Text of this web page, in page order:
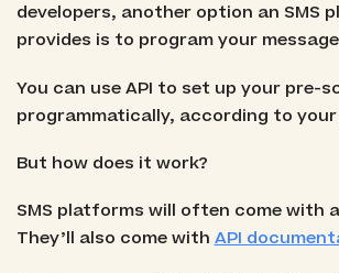
developers, another option an SMS
provides is to program your
You can use API to set up your pre-
programmatically, according to
But how does it work?
SMS platforms will often come with
They’ll also come with API